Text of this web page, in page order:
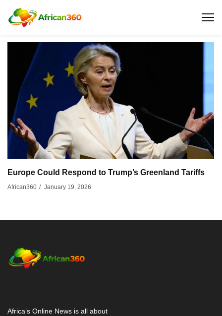
Europe Could Respond to Trump’s Greenland Tariffs
African360 / January 19, 2026
Africa’s Online News is all about